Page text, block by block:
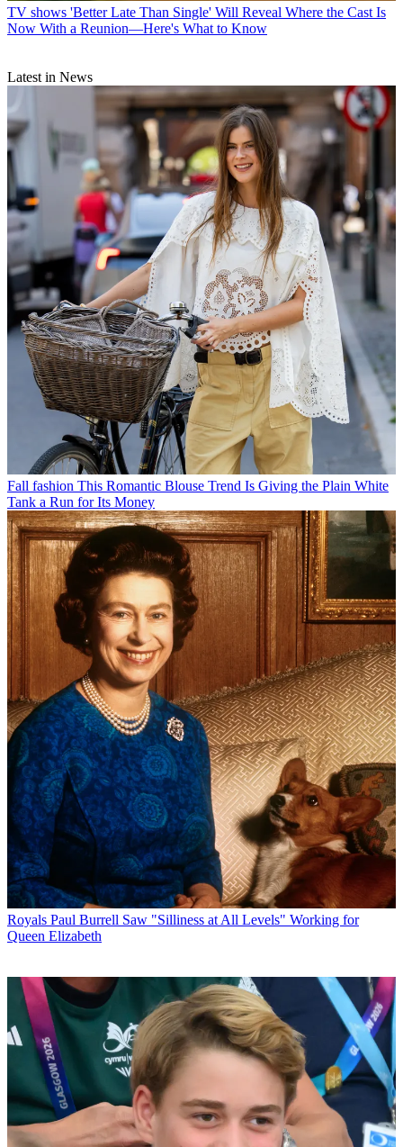
TV shows 'Better Late Than Single' Will Reveal Where the Cast Is
Now With a Reunion—Here's What to Know
Latest in News
Fall fashion This Romantic Blouse Trend Is Giving the Plain White
Tank a Run for Its Money
Royals Paul Burrell Saw "Silliness at All Levels" Working for
Queen Elizabeth